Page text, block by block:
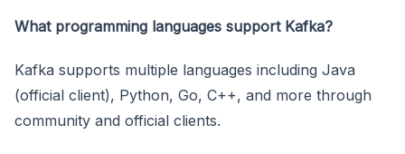
What programming languages support Kafka?
Kafka supports multiple languages including Java
(official client), Python, Go, C++, and more through
community and official clients.